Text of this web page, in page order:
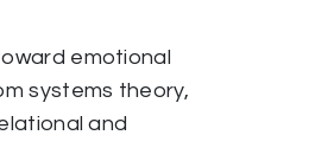
emotional
systems theory,
and